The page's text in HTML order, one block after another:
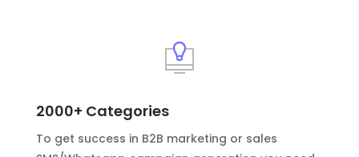
2000+ Categories
To get success in B2B marketing or sales